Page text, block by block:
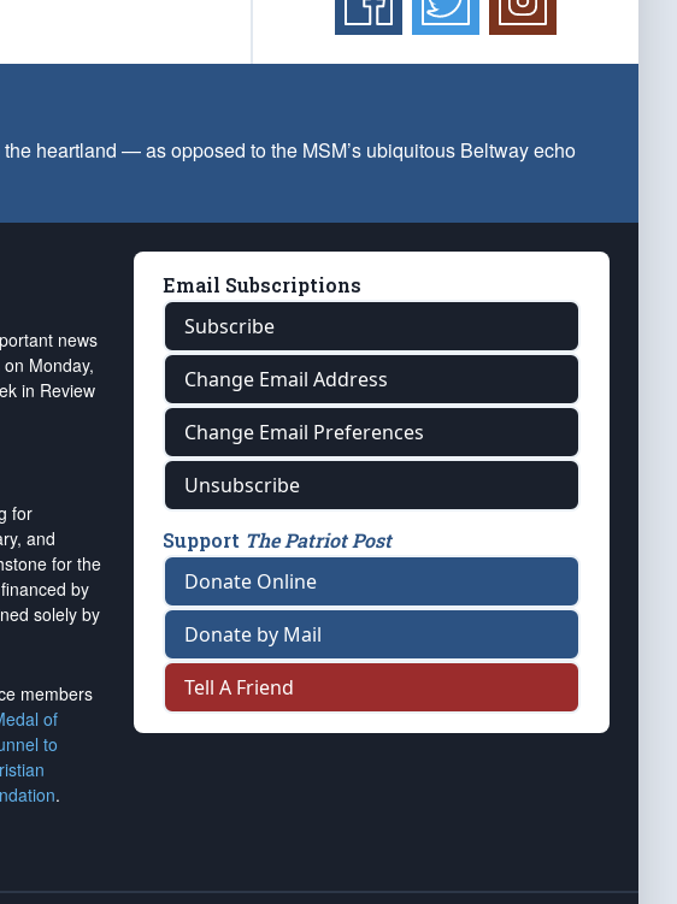
heartland — as opposed to the MSM’s ubiquitous Beltway echo
news
Monday,
in Review
for
and
for the
by
solely by
members
of
to
.
Email Subscriptions
Subscribe
Change Email Address
Change Email Preferences
Unsubscribe
Support The Patriot Post
Donate Online
Donate by Mail
Tell A Friend